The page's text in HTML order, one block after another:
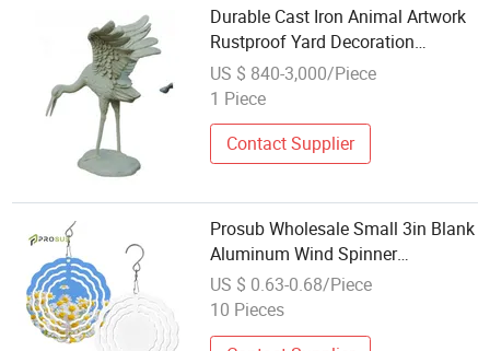
Durable Cast Iron Animal Artwork
Rustproof Yard Decoration
Wholesale
US $ 840-3,000/Piece
1 Piece
Contact Supplier
Prosub Wholesale Small 3in Blank
Aluminum Wind Spinner
Sublimation Metal White Plain
Wind Chimes Home Garden
US $ 0.63-0.68/Piece
10 Pieces